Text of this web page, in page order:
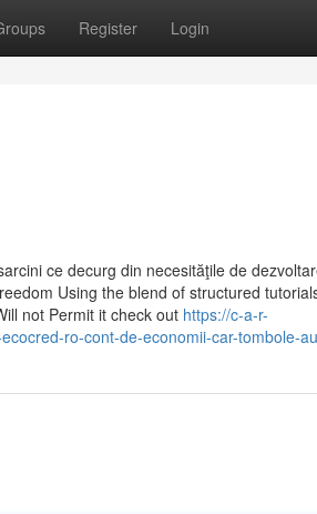
Register Login
ce decurg din necesităţile de
Using the blend of structured
not Permit it check out https://c-a-r-
ro-cont-de-economii-car-tombole-